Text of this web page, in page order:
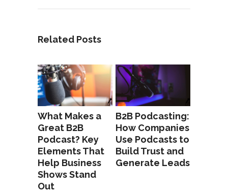
Related Posts
What Makes a
Great B2B
Podcast? Key
Elements That
Help Business
Shows Stand
Out
B2B Podcasting:
How Companies
Use Podcasts to
Build Trust and
Generate Leads